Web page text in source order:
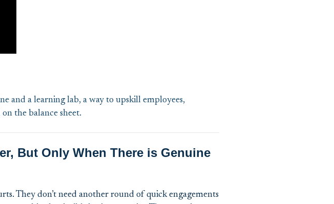
and a learning lab, a way to upskill employees,
the balance sheet.
But Only When There is Genuine
They don’t need another round of quick engagements